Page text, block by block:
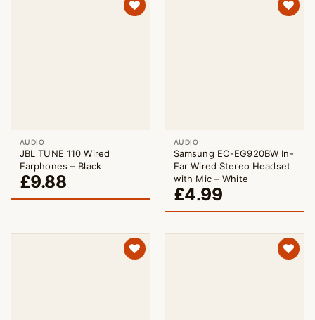
AUDIO
JBL TUNE 110 Wired
Earphones – Black
£9.88
AUDIO
Samsung EO-EG920BW In-
Ear Wired Stereo Headset
with Mic – White
£4.99